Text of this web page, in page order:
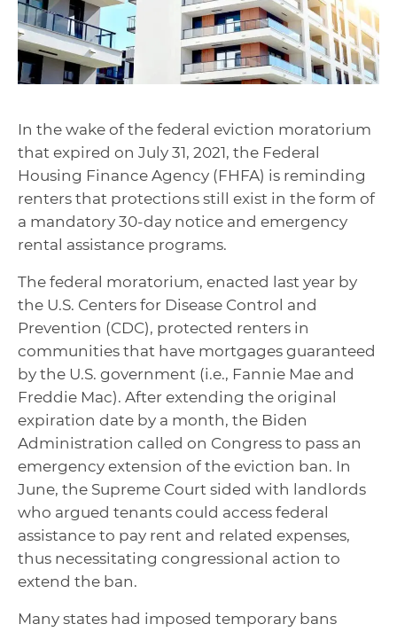
In the wake of the federal eviction moratorium
that expired on July 31, 2021, the Federal
Housing Finance Agency (FHFA) is reminding
renters that protections still exist in the form of
a mandatory 30-day notice and emergency
rental assistance programs.
The federal moratorium, enacted last year by
the U.S. Centers for Disease Control and
Prevention (CDC), protected renters in
communities that have mortgages guaranteed
by the U.S. government (i.e., Fannie Mae and
Freddie Mac). After extending the original
expiration date by a month, the Biden
Administration called on Congress to pass an
emergency extension of the eviction ban. In
June, the Supreme Court sided with landlords
who argued tenants could access federal
assistance to pay rent and related expenses,
thus necessitating congressional action to
extend the ban.
Many states had imposed temporary bans